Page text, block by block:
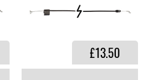
£13.50